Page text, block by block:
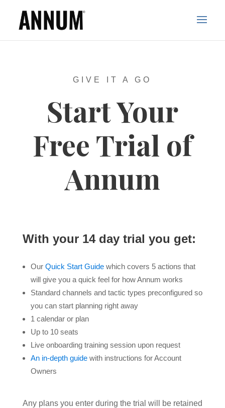
GIVE IT A GO
Start Your
Free Trial of
Annum
With your 14 day trial you get:
Our Quick Start Guidewhich covers 5 actions that
will give you a quick feel for how Annum works
Standard channels and tactic types preconfigured so
you can start planning right away
1 calendar or plan
Up to 10 seats
Live onboarding training session upon request
An in-depth guide with instructions for Account
Owners
Any plans you enter during the trial will be retained